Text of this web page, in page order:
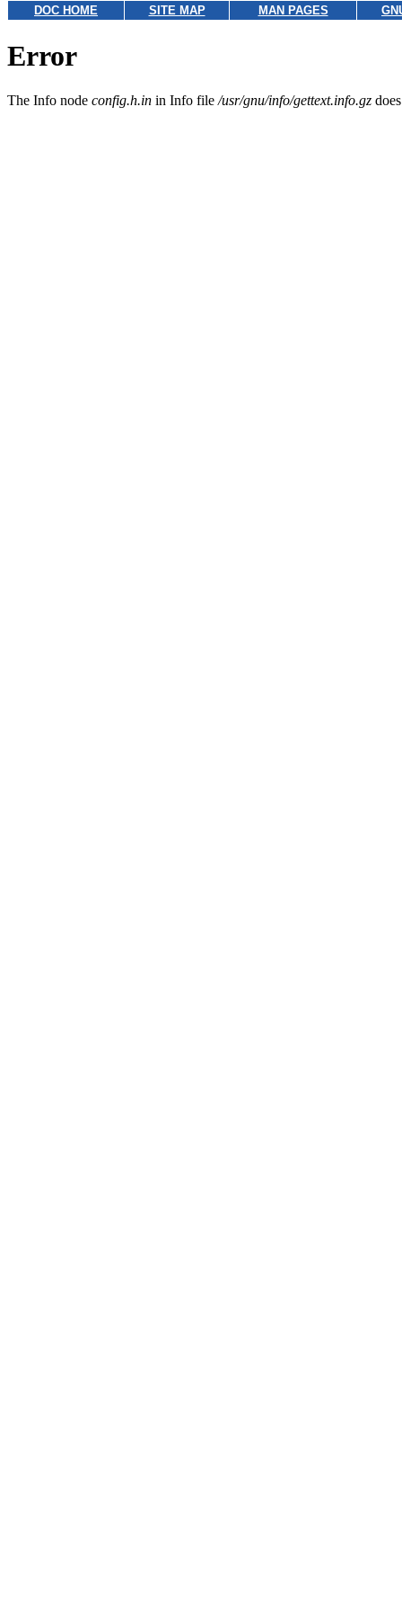
DOC HOME SITE MAP MAN PAGES
Error
The Info node config.h.in in Info file /usr/gnu/info/gettext.info.gz